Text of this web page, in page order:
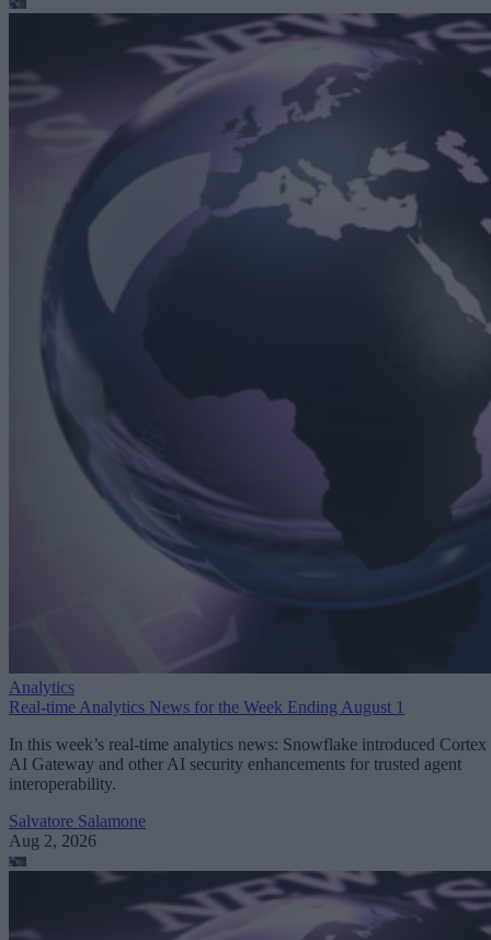
Analytics
Real-time Analytics News for the Week Ending August 1
In this week’s real-time analytics news: Snowflake introduced Cortex
AI Gateway and other AI security enhancements for trusted agent
interoperability.
Salvatore Salamone
Aug 2, 2026